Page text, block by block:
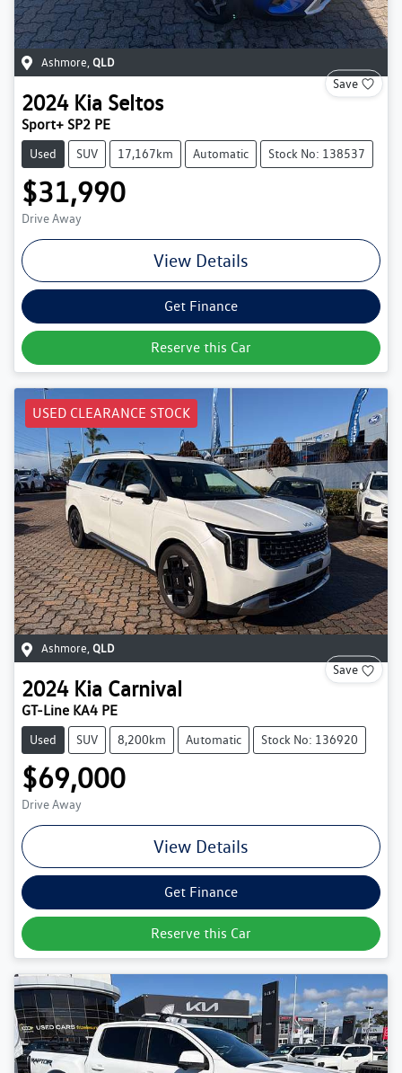
Ashmore QLD
Save
2024 Kia Seltos
Sport+ SP2 PE
Used SUV 17,167km Automatic Stock No: 138537
$31,990
Drive Away
View Details
Get Finance
Reserve this Car
USED CLEARANCE STOCK
Ashmore, QLD
Save
2024 Kia Carnival
GT-Line KA4 PE
Used SUV 8,200km Automatic Stock No: 136920
$69,000
Drive Away
View Details
Get Finance
Reserve this Car